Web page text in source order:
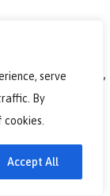
serve
By
Accept All
“useful”
jumped